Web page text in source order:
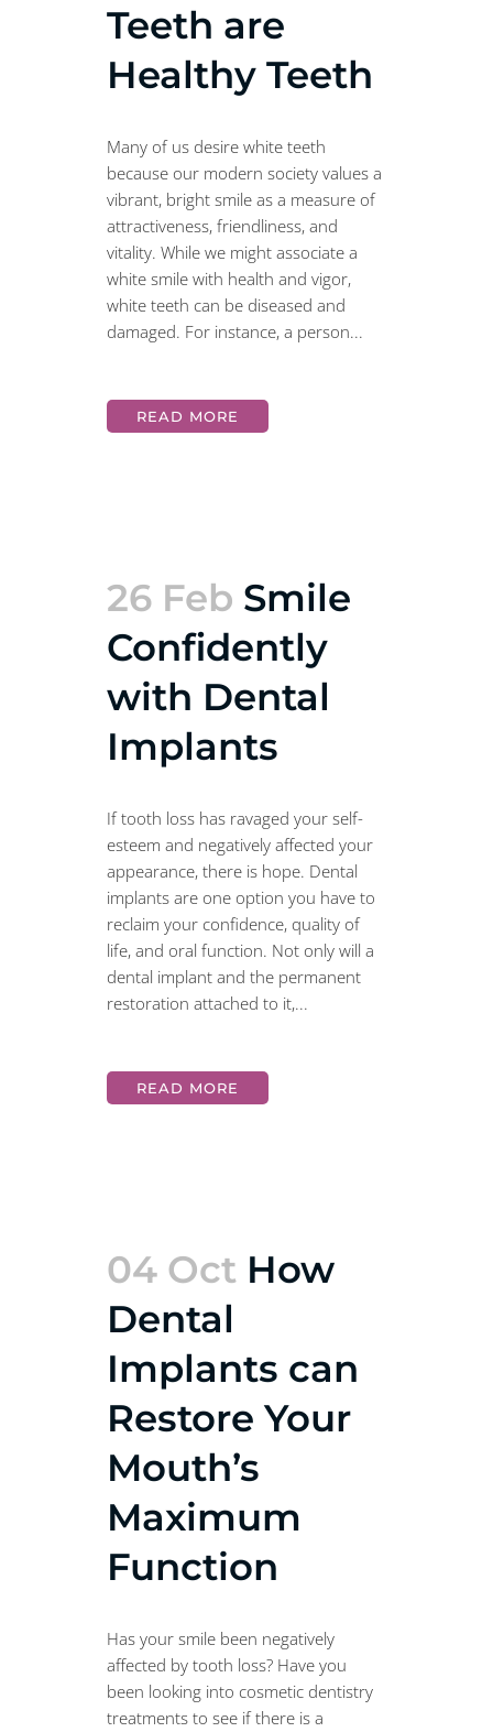
Teeth are
Healthy Teeth
Many of us desire white teeth
because our modern society values a
vibrant, bright smile as a measure of
attractiveness, friendliness, and
vitality. While we might associate a
white smile with health and vigor,
white teeth can be diseased and
damaged. For instance, a person...
READ MORE
26 Feb Smile
Confidently
with Dental
Implants
If tooth loss has ravaged your self-
esteem and negatively affected your
appearance, there is hope. Dental
implants are one option you have to
reclaim your confidence, quality of
life, and oral function. Not only will a
dental implant and the permanent
restoration attached to it,...
READ MORE
04 Oct How
Dental
Implants can
Restore Your
Mouth’s
Maximum
Function
Has your smile been negatively
affected by tooth loss? Have you
been looking into cosmetic dentistry
treatments to see if there is a